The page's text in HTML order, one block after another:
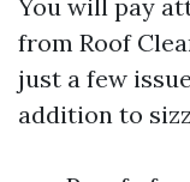
You will pay
from Roof
just a few
addition to